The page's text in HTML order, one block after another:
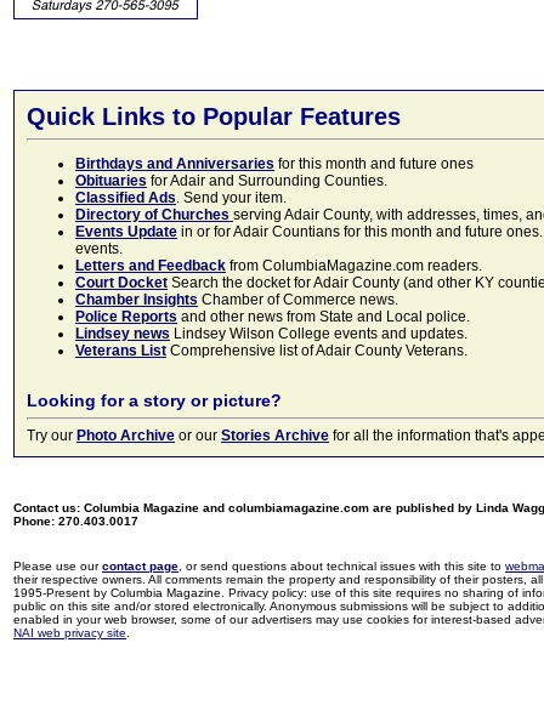
Quick Links to Popular Features
Birthdays and Anniversaries for this month and future ones
Obituaries for Adair and Surrounding Counties.
Classified Ads. Send your item.
Directory of Churches serving Adair County, with addresses, times,
Events Update in or for Adair Countians for this month and future
events.
Letters and Feedback from ColumbiaMagazine.com readers.
Court Docket Search the docket for Adair County (and other KY
Chamber Insights Chamber of Commerce news.
Police Reports and other news from State and Local police.
Lindsey news Lindsey Wilson College events and updates.
Veterans List Comprehensive list of Adair County Veterans.
Looking for a story or picture?
Try our Photo Archive or our Stories Archive for all the information that's
Contact us: Columbia Magazine and columbiamagazine.com are published by Linda
Phone: 270.403.0017
Please use ourcontact page , or send questions about technical issues with this site to
their respective owners. All comments remain the property and responsibility of their posters,
1995-Present by Columbia Magazine. Privacy policy: use of this site requires no sharing of
public on this site and/or stored electronically. Anonymous submissions will be subject to
enabled in your web browser, some of our advertisers may use cookies for interest-based
NAI web privacy site